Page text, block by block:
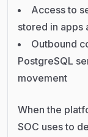
Access to
stored in apps
Outbound
PostgreSQL
movement
When the
SOC uses to